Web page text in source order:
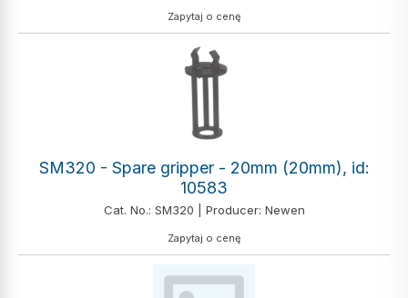
Zapytaj o cenę
SM320 - Spare gripper - 20mm (20mm), id:
10583
Cat. No.: SM320 | Producer: Newen
Zapytaj o cenę